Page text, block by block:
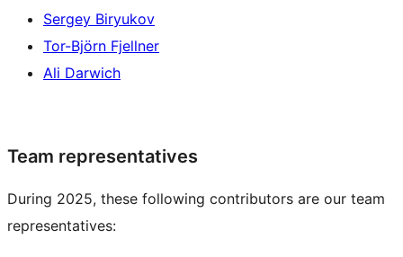
Sergey Biryukov
Tor-Björn Fjellner
Ali Darwich
Team representatives
During 2025, these following contributors are our team
representatives: